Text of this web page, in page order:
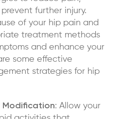
further injury.
of your hip pain and
treatment methods
and enhance your
some effective
strategies for hip
Modification: Allow your